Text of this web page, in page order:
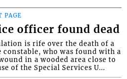
PAGE
officer found dead
is rife over the death of a
constable, who was found with a
in a wooded area close to
of the Special Services U...